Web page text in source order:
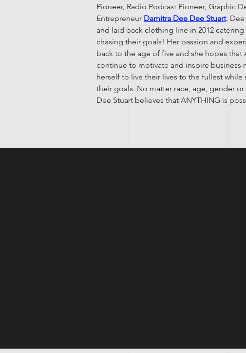
Pioneer, Radio Podcast Pioneer, Graphic
Entrepreneur Damitra Dee Dee Stuart.
and laid back clothing line in 2012
chasing their goals! Her passion and
back to the age of five and she hopes that
continue to motivate and inspire business
herself to live their lives to the fullest
their goals. No matter race, age, gender
Dee Stuart believes that ANYTHING is